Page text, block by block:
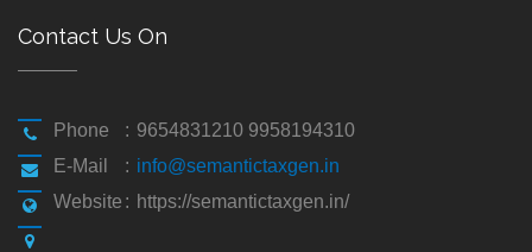
Contact Us On
Phone : 9654831210 9958194310
E-Mail
: info@semantictaxgen.in
Website : https://semantictaxgen.in/